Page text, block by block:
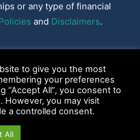
or any type of financial
and Disclaimers.
Youngsville, LA 70592
to give you the most
your preferences
“Accept All”, you consent to
However, you may visit
a controlled consent.
All